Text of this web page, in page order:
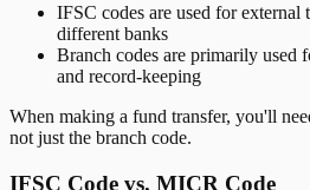
IFSC codes are used for external
different banks
Branch codes are primarily used
and record-keeping
When making a fund transfer, you'll
not just the branch code.
IFSC Code vs. MICR Code